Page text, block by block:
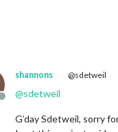
Offline
shannons @sdetweil
@sdetweil
G’day Sdetweil, sorry